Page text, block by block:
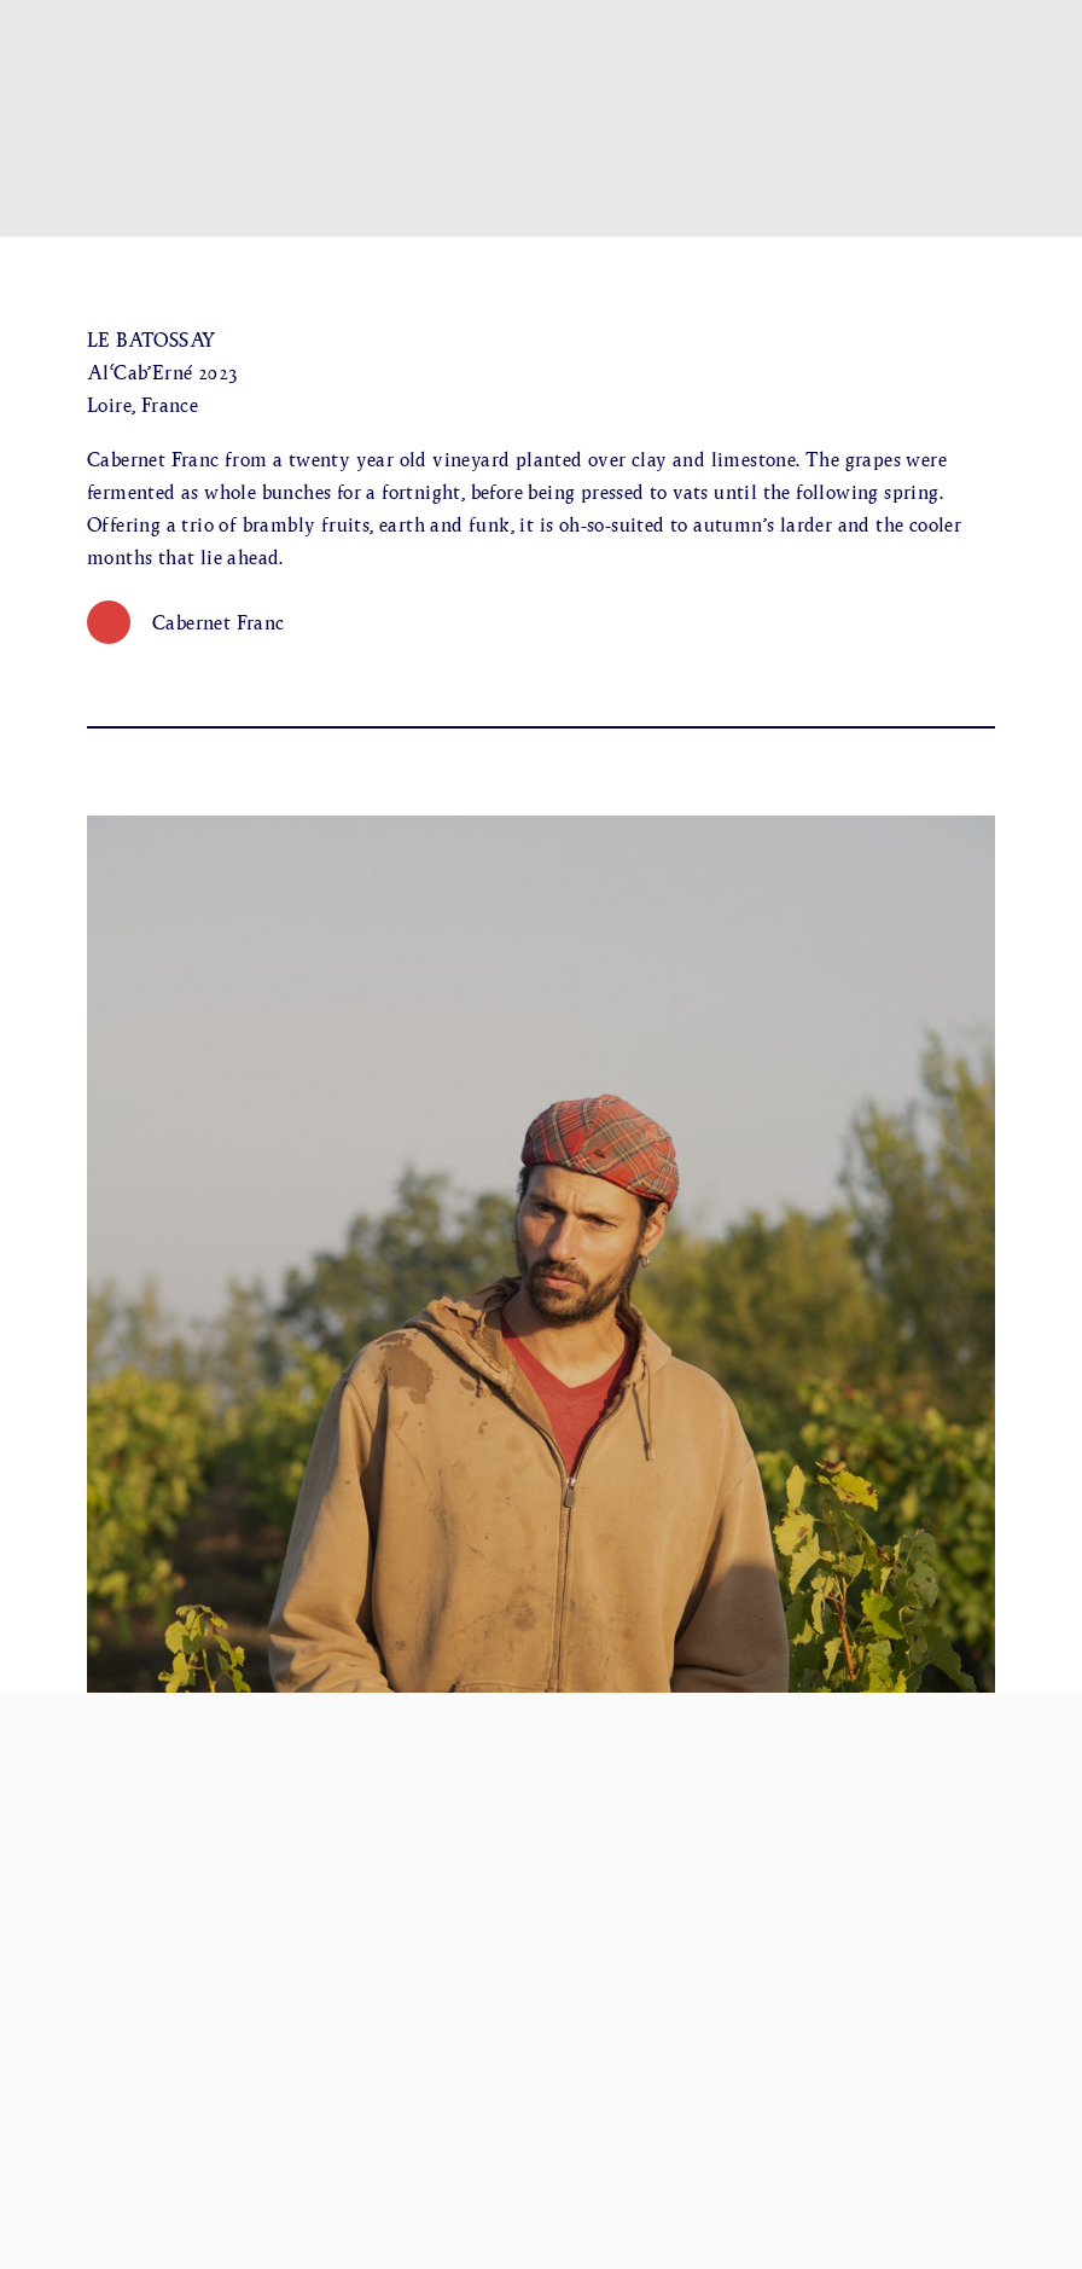
LE BATOSSAY
Al‘Cab’Erné 2023
Loire, France
Cabernet Franc from a twenty year old vineyard planted over clay and limestone. The grapes were
fermented as whole bunches for a fortnight, before being pressed to vats until the following spring.
Offering a trio of brambly fruits, earth and funk, it is oh-so-suited to autumn’s larder and the cooler
months that lie ahead.
Cabernet Franc